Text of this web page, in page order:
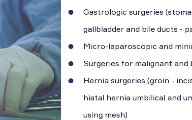
Gastrologic surgeries
gallbladder and bile ducts -
Micro-laparoscopic and
Surgeries for malignant and
Hernia surgeries (groin -
hiatal hernia umbilical and
using mesh)